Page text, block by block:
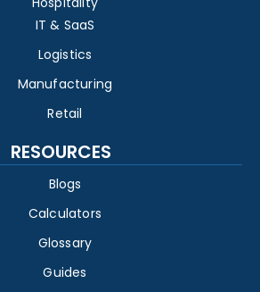
IT & SaaS
Logistics
Manufacturing
Retail
RESOURCES
Blogs
Calculators
Glossary
Guides